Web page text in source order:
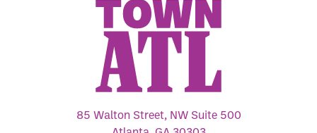
85 Walton Street, NW Suite 500